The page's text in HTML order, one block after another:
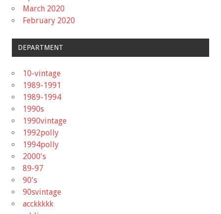
March 2020
February 2020
DEPARTMENT
10-vintage
1989-1991
1989-1994
1990s
1990vintage
1992polly
1994polly
2000's
89-97
90's
90svintage
acckkkkk